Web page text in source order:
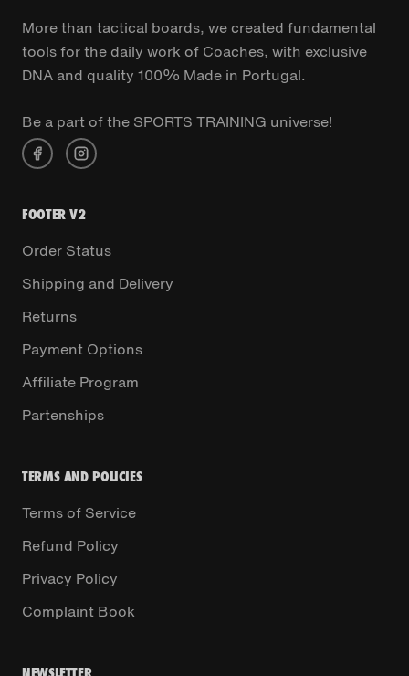
More than tactical boards, we created fundamental
tools for the daily work of Coaches, with exclusive
DNA and quality 100% Made in Portugal.
Be a part of the SPORTS TRAINING universe!
FOOTER V2
Order Status
Shipping and Delivery
Returns
Payment Options
Affiliate Program
Partenships
TERMS AND POLICIES
Terms of Service
Refund Policy
Privacy Policy
Complaint Book